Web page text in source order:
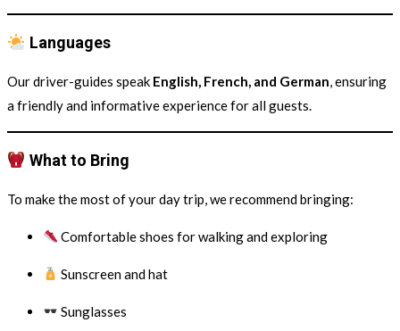
Languages
Our driver-guides speak English, French, and German, ensuring
a friendly and informative experience for all guests.
What to Bring
To make the most of your day trip, we recommend bringing:
Comfortable shoes for walking and exploring
Sunscreen and hat
Sunglasses